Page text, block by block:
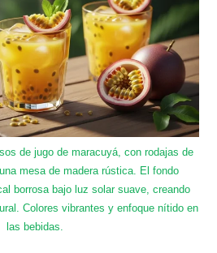
de jugo de maracuyá, con rodajas de
mesa de madera rústica. El fondo
borrosa bajo luz solar suave, creando
Colores vibrantes y enfoque nítido en
las bebidas.